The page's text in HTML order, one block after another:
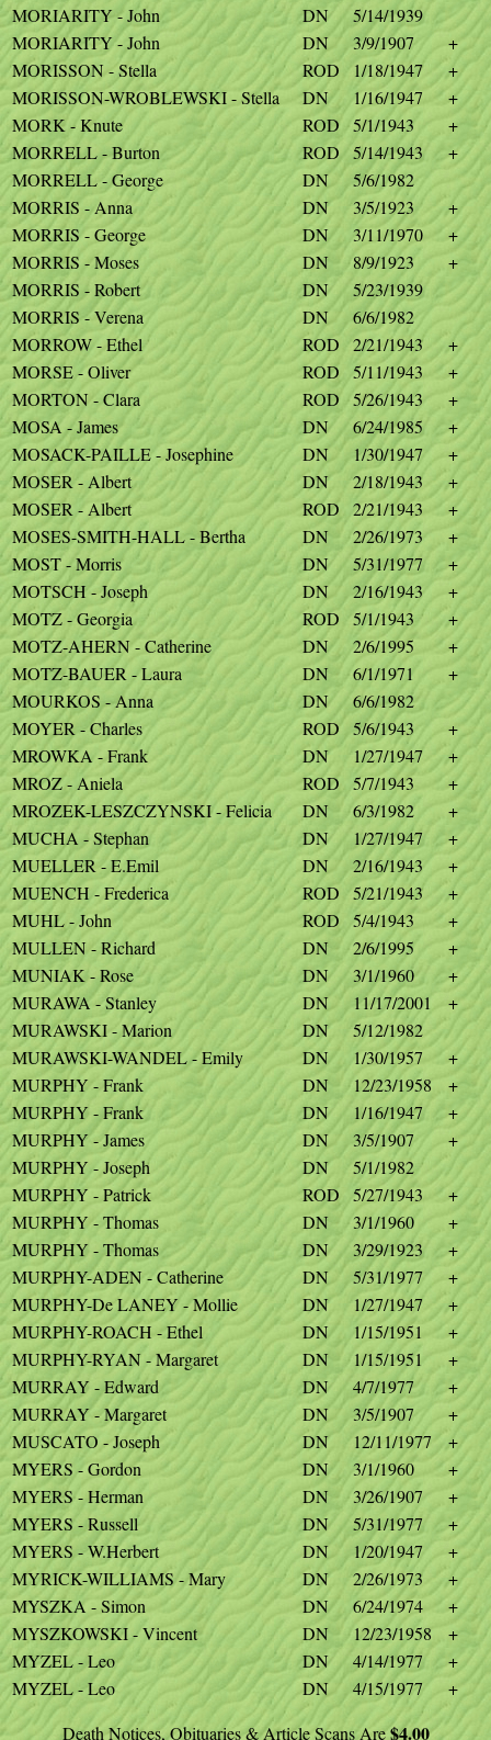
MORIARITY - John
DN
5/14/1939
MORIARITY - John
DN 3/9/1907
+
MORISSON - Stella
ROD 1/18/1947
+
MORISSON-WROBLEWSKI - Stella
DN 1/16/1947
+
MORK - Knute
ROD 5/1/1943
+
MORRELL - Burton
ROD 5/14/1943
+
MORRELL - George
DN
5/6/1982
MORRIS - Anna
DN 3/5/1923
+
MORRIS - George
DN 3/11/1970
+
MORRIS - Moses
DN 8/9/1923
+
MORRIS - Robert
DN
5/23/1939
MORRIS - Verena
DN
6/6/1982
MORROW - Ethel
ROD 2/21/1943
+
MORSE - Oliver
ROD 5/11/1943
+
MORTON - Clara
ROD 5/26/1943
+
MOSA - James
DN 6/24/1985
+
MOSACK-PAILLE - Josephine
DN 1/30/1947
+
MOSER - Albert
DN 2/18/1943
+
MOSER - Albert
ROD 2/21/1943
+
MOSES-SMITH-HALL - Bertha
DN 2/26/1973
+
MOST - Morris
DN 5/31/1977
+
MOTSCH - Joseph
DN 2/16/1943
+
MOTZ - Georgia
ROD 5/1/1943
+
MOTZ-AHERN - Catherine
DN 2/6/1995
+
MOTZ-BAUER - Laura
DN 6/1/1971
+
MOURKOS - Anna
DN
6/6/1982
MOYER - Charles
ROD 5/6/1943
+
MROWKA - Frank
DN 1/27/1947
+
MROZ - Aniela
ROD 5/7/1943
+
MROZEK-LESZCZYNSKI - Felicia
DN 6/3/1982
+
MUCHA - Stephan
DN 1/27/1947
+
MUELLER - E.Emil
DN 2/16/1943
+
MUENCH - Frederica
ROD 5/21/1943
+
MUHL - John
ROD 5/4/1943
+
MULLEN - Richard
DN 2/6/1995
+
MUNIAK - Rose
DN 3/1/1960
+
MURAWA - Stanley
DN 11/17/2001
+
MURAWSKI - Marion
DN
5/12/1982
MURAWSKI-WANDEL - Emily
DN 1/30/1957
+
MURPHY - Frank
DN 12/23/1958
+
MURPHY - Frank
DN 1/16/1947
+
MURPHY - James
DN 3/5/1907
+
MURPHY - Joseph
DN
5/1/1982
MURPHY - Patrick
ROD 5/27/1943
+
MURPHY - Thomas
DN 3/1/1960
+
MURPHY - Thomas
DN 3/29/1923
+
MURPHY-ADEN - Catherine
DN 5/31/1977
+
MURPHY-De LANEY - Mollie
DN 1/27/1947
+
MURPHY-ROACH - Ethel
DN 1/15/1951
+
MURPHY-RYAN - Margaret
DN 1/15/1951
+
MURRAY - Edward
DN 4/7/1977
+
MURRAY - Margaret
DN 3/5/1907
+
MUSCATO - Joseph
DN 12/11/1977
+
MYERS - Gordon
DN 3/1/1960
+
MYERS - Herman
DN 3/26/1907
+
MYERS - Russell
DN 5/31/1977
+
MYERS - W.Herbert
DN 1/20/1947
+
MYRICK-WILLIAMS - Mary
DN 2/26/1973
+
MYSZKA - Simon
DN 6/24/1974
+
MYSZKOWSKI - Vincent
DN 12/23/1958
+
MYZEL - Leo
DN 4/14/1977
+
MYZEL - Leo
DN 4/15/1977
+
Death Notices, Obituaries & Article Scans Are$4.00